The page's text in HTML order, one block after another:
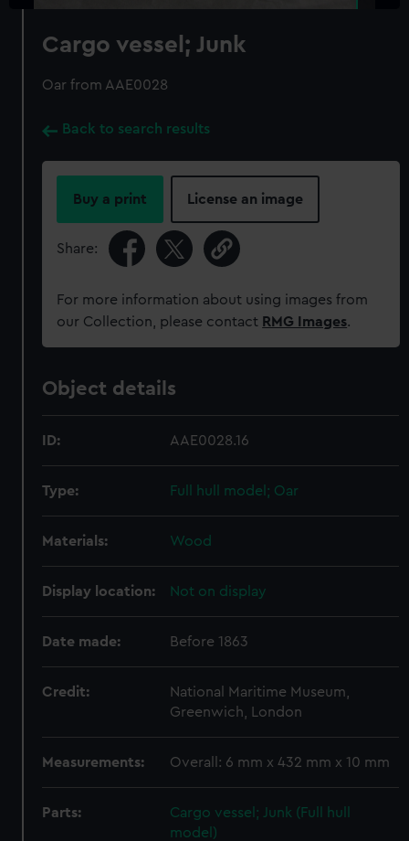
Cargo vessel; Junk
Oar from AAE0028
Back to search results
Buy a print License an image
Share:
For more information about using images from
our Collection, please contact RMG Images.
Object details
ID: AAE0028.16
Type: Full hull model; Oar
Materials: Wood
Display location: Not on display
Date made: Before 1863
Credit:
National Maritime Museum,
Greenwich, London
Measurements: Overall: 6 mm x 432 mm x 10 mm
Parts:
Cargo vessel; Junk (Full hull
model)